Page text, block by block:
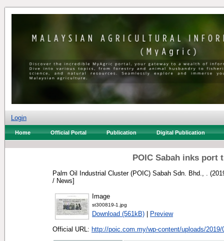
Login
Home Official Portal Publication Digital Publication
POIC Sabah inks port
Palm Oil Industrial Cluster (POIC) Sabah Sdn. Bhd., .
/ News]
Image
st300819-1.jpg
Download (561kB) | Preview
Official URL: http://poic.com.my/wp-content/uploads/